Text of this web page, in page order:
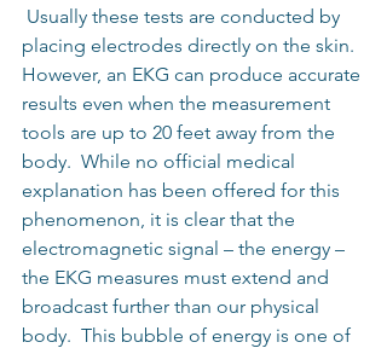
Usually these tests are conducted by
placing electrodes directly on the skin.
However, an EKG can produce accurate
results even when the measurement
tools are up to 20 feet away from the
body.  While no official medical
explanation has been offered for this
phenomenon, it is clear that the
electromagnetic signal – the energy –
the EKG measures must extend and
broadcast further than our physical
body.  This bubble of energy is one of